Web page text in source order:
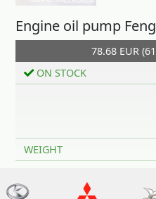
Engine oil pump
78.68 EUR
ON STOCK
WEIGHT